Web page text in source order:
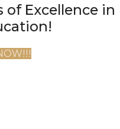
of Excellence in